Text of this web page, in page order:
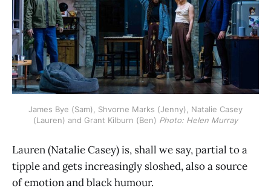
(Lauren) and Grant Kilburn (Ben) Photo: Helen Murray
Lauren (Natalie Casey) is, shall we say, partial to a
tipple and gets increasingly sloshed, also a source
of emotion and black humour.